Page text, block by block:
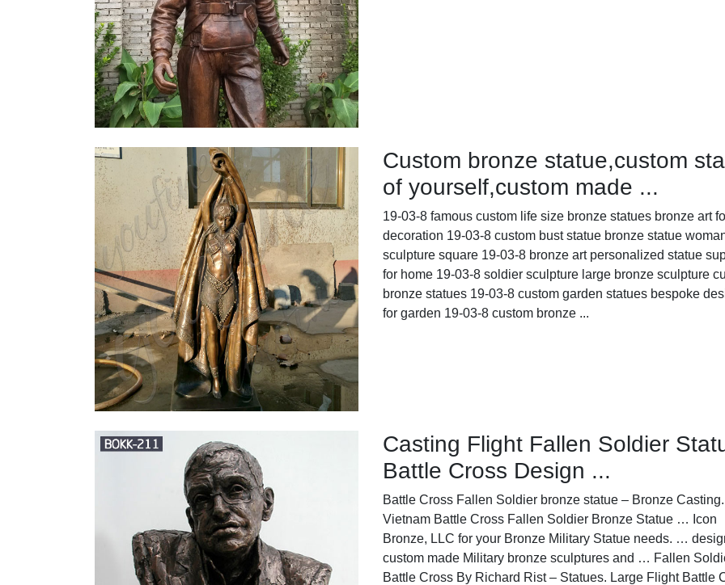
Custom bronze statue,custom
of yourself,custom made ...
19-03-8 famous custom life size bronze statues bronze art
decoration 19-03-8 custom bust statue bronze statue
sculpture square 19-03-8 bronze art personalized statue
for home 19-03-8 soldier sculpture large bronze sculpture
bronze statues 19-03-8 custom garden statues bespoke
for garden 19-03-8 custom bronze ...
Casting Flight Fallen Soldier
Battle Cross Design ...
Battle Cross Fallen Soldier bronze statue – Bronze Casting.
Vietnam Battle Cross Fallen Soldier Bronze Statue … Icon
Bronze, LLC for your Bronze Military Statue needs. …
custom made Military bronze sculptures and … Fallen
Battle Cross By Richard Rist – Statues. Large Flight Battle